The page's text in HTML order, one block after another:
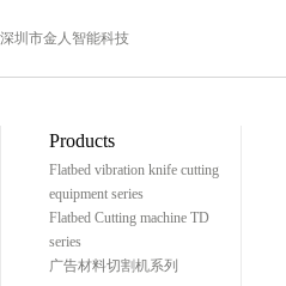
深圳市金人智能科技
Products
Flatbed vibration knife cutting
equipment series
Flatbed Cutting machine TD
series
广告材料切割机系列